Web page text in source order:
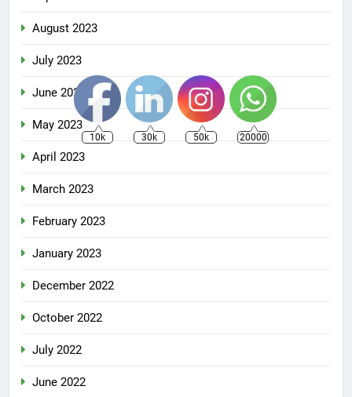
August 2023
July 2023
June 2023
May 2023
April 2023
March 2023
February 2023
January 2023
December 2022
October 2022
July 2022
June 2022
10k 30k 50k 20000